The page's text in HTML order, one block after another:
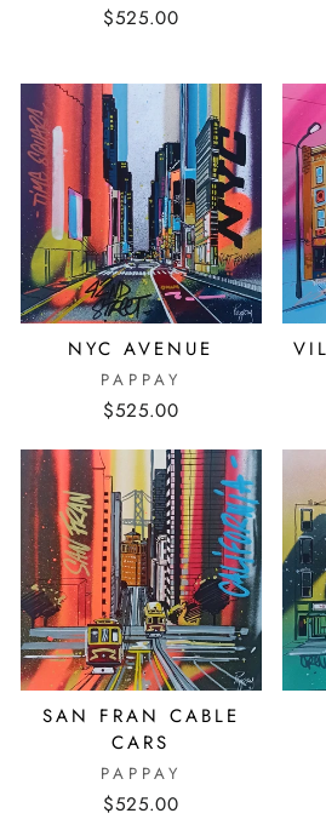
$525.00
NYC AVENUE
PAPPAY
$525.00
SAN FRAN CABLE
CARS
PAPPAY
$525.00